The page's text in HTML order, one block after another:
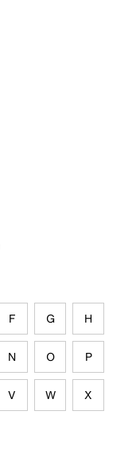
F G H
N O P
V W X